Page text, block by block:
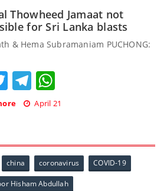
Thowheed Jamaat not
for Sri Lanka blasts
& Hema Subramaniam PUCHONG:
TwitterTelegram
April 21
china coronavirus COVID-19
Hisham Abdullah